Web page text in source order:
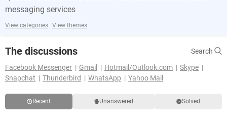
messaging services
View categories View themes
The discussions
Search
Facebook Messenger
Gmail Hotmail/Outlook.com
Skype
Snapchat
Thunderbird WhatsApp Yahoo Mail
Recent Unanswered Solved